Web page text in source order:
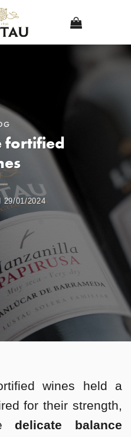
fortified
29/01/2024
wines held a
for their strength,
delicate balance